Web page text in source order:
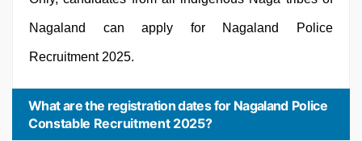
Nagaland can apply for Nagaland Police
Recruitment 2025.
What are the registration dates for Nagaland Police
Constable Recruitment 2025?